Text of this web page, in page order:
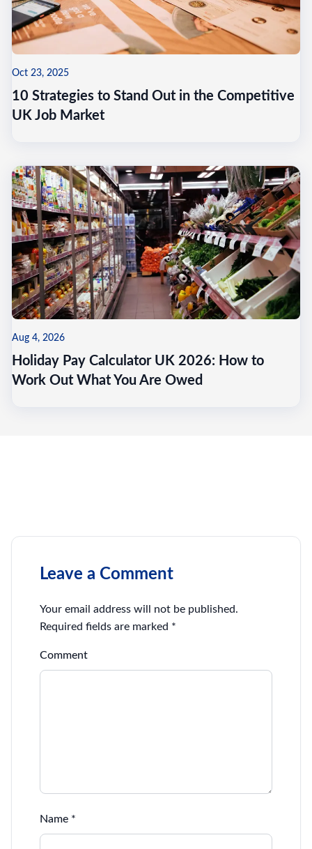
Oct 23, 2025
10 Strategies to Stand Out in the Competitive
UK Job Market
Aug 4, 2026
Holiday Pay Calculator UK 2026: How to
Work Out What You Are Owed
Leave a Comment
Your email address will not be published.
Required fields are marked *
Comment
Name *